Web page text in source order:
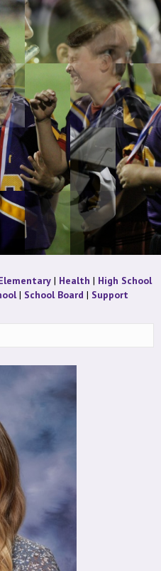
Staff
| Health Staff
| High School
Staff
| School Board Staff
| Support